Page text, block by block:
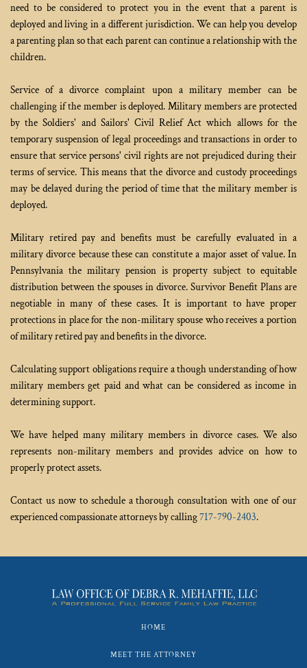
need to be considered to protect you in the event that a parent is
deployed and living in a different jurisdiction. We can help you develop
a parenting plan so that each parent can continue a relationship with the
children.
Service of a divorce complaint upon a military member can be
challenging if the member is deployed. Military members are protected
by the Soldiers' and Sailors' Civil Relief Act which allows for the
temporary suspension of legal proceedings and transactions in order to
ensure that service persons' civil rights are not prejudiced during their
terms of service. This means that the divorce and custody proceedings
may be delayed during the period of time that the military member is
deployed.
Military retired pay and benefits must be carefully evaluated in a
military divorce because these can constitute a major asset of value. In
Pennsylvania the military pension is property subject to equitable
distribution between the spouses in divorce. Survivor Benefit Plans are
negotiable in many of these cases. It is important to have proper
protections in place for the non-military spouse who receives a portion
of military retired pay and benefits in the divorce.
Calculating support obligations require a though understanding of how
military members get paid and what can be considered as income in
determining support.
We have helped many military members in divorce cases. We also
represents non-military members and provides advice on how to
properly protect assets.
Contact us now to schedule a thorough consultation with one of our
experienced compassionate attorneys by calling 717-790-2403.
HOME
MEET THE ATTORNEY